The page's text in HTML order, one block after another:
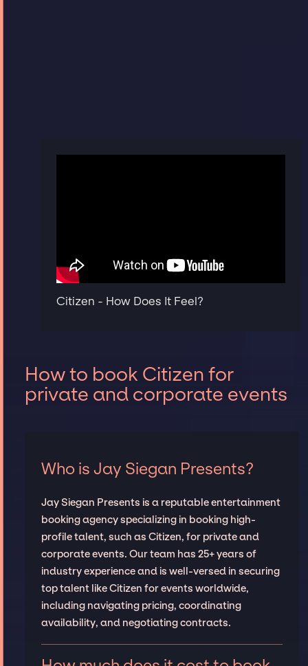
Citizen - How Does It Feel?
How to book Citizen for
private and corporate events
Who is Jay Siegan Presents?
Jay Siegan Presents is a reputable entertainment
booking agency specializing in booking high-
profile talent, such as Citizen, for private and
corporate events. Our team has 25+ years of
industry experience and is well-versed in securing
top talent like Citizen for events worldwide,
including navigating pricing, coordinating
availability, and negotiating contracts.